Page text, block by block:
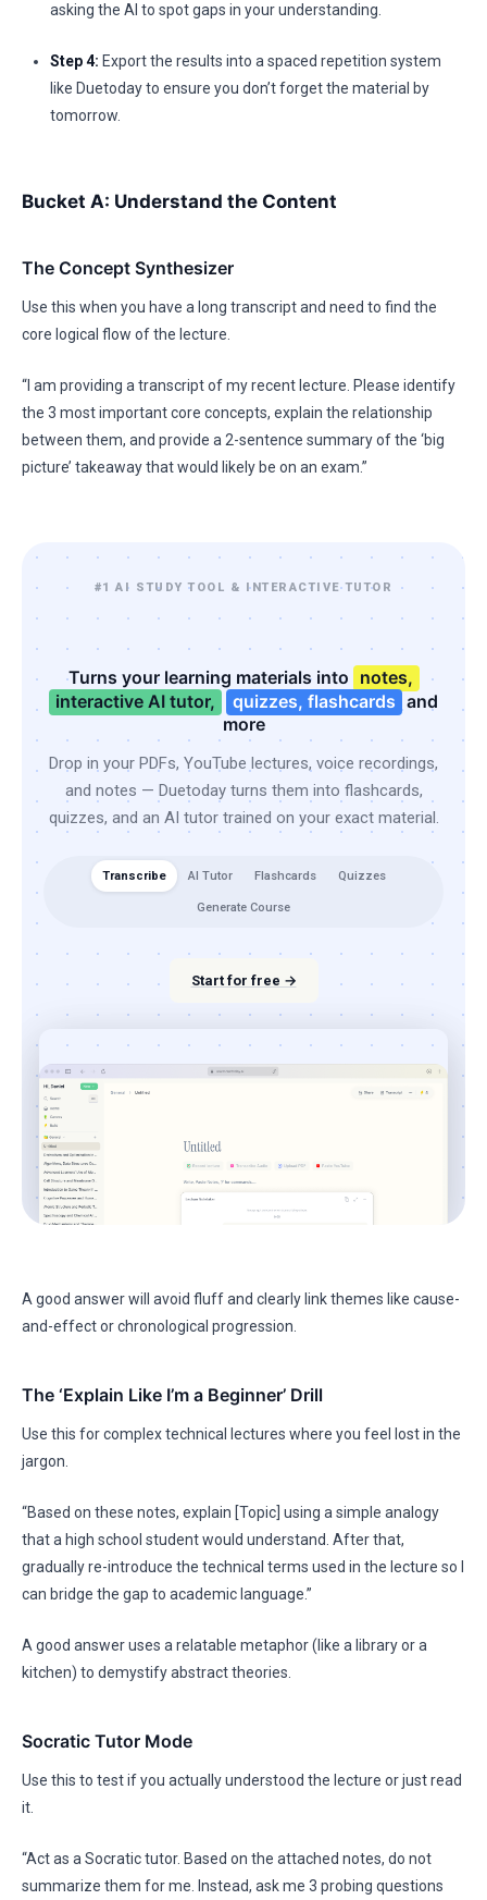
asking the AI to spot gaps in your understanding.
Step 4: Export the results into a spaced repetition system
like Duetoday to ensure you don’t forget the material by
tomorrow.
Bucket A: Understand the Content
The Concept Synthesizer
Use this when you have a long transcript and need to find the
core logical flow of the lecture.
“I am providing a transcript of my recent lecture. Please identify
the 3 most important core concepts, explain the relationship
between them, and provide a 2-sentence summary of the ‘big
picture’ takeaway that would likely be on an exam.”
#1 AI STUDY TOOL & INTERACTIVE TUTOR
Turns your learning materials into notes,
interactive AI tutor,
quizzes, flashcards and
more
Drop in your PDFs, YouTube lectures, voice recordings,
and notes — Duetoday turns them into flashcards,
quizzes, and an AI tutor trained on your exact material.
Transcribe AI Tutor Flashcards Quizzes
Generate Course
Start for free →
A good answer will avoid fluff and clearly link themes like cause-
and-effect or chronological progression.
The ‘Explain Like I’m a Beginner’ Drill
Use this for complex technical lectures where you feel lost in the
jargon.
“Based on these notes, explain [Topic] using a simple analogy
that a high school student would understand. After that,
gradually re-introduce the technical terms used in the lecture so I
can bridge the gap to academic language.”
A good answer uses a relatable metaphor (like a library or a
kitchen) to demystify abstract theories.
Socratic Tutor Mode
Use this to test if you actually understood the lecture or just read
it.
“Act as a Socratic tutor. Based on the attached notes, do not
summarize them for me. Instead, ask me 3 probing questions